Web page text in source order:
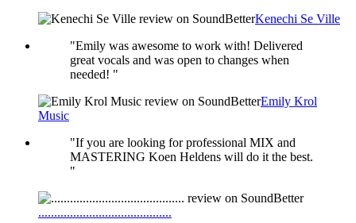
Kenechi Se Ville
"Emily was awesome to work with! Delivered
great vocals and was open to changes when
needed! "
Emily Krol
Music
"If you are looking for professional MIX and
MASTERING Koen Heldens will do it the best.
"
..........................................